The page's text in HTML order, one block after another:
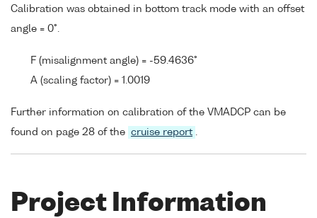
Calibration was obtained in bottom track mode with an offset
angle = 0°.
F (misalignment angle) = -59.4636°
A (scaling factor) = 1.0019
Further information on calibration of the VMADCP can be
found on page 28 of the cruise report
Project Information